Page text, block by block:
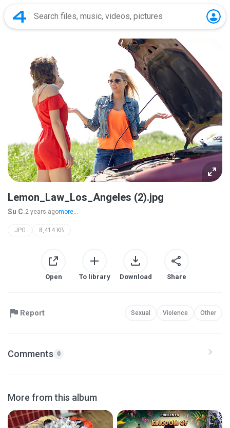
Lemon_Law_Los_Angeles (2).jpg
Su C.2 years agomore...
JPG 8,414 KB
Open To library Download Share
Report Sexual Violence Other
Comments 0
More from this album